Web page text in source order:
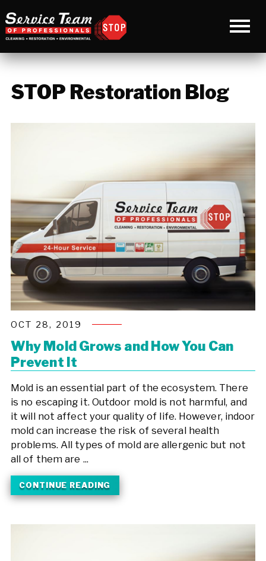
STOP Restoration Blog
OCT 28, 2019
Why Mold Grows and How You Can
Prevent It
Mold is an essential part of the ecosystem. There
is no escaping it. Outdoor mold is not harmful, and
it will not affect your quality of life. However, indoor
mold can increase the risk of several health
problems. All types of mold are allergenic but not
all of them are ...
CONTINUE READING